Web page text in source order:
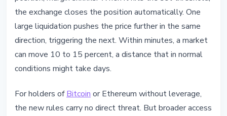
the exchange closes the position automatically. One
large liquidation pushes the price further in the same
direction, triggering the next. Within minutes, a market
can move 10 to 15 percent, a distance that in normal
conditions might take days.
For holders ofBitcoin or Ethereum without leverage,
the new rules carry no direct threat. But broader access